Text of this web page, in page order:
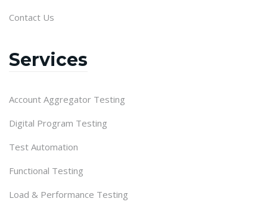
Contact Us
Services
Account Aggregator Testing
Digital Program Testing
Test Automation
Functional Testing
Load & Performance Testing